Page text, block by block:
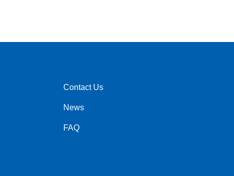
Right
Contact Us
News
FAQ